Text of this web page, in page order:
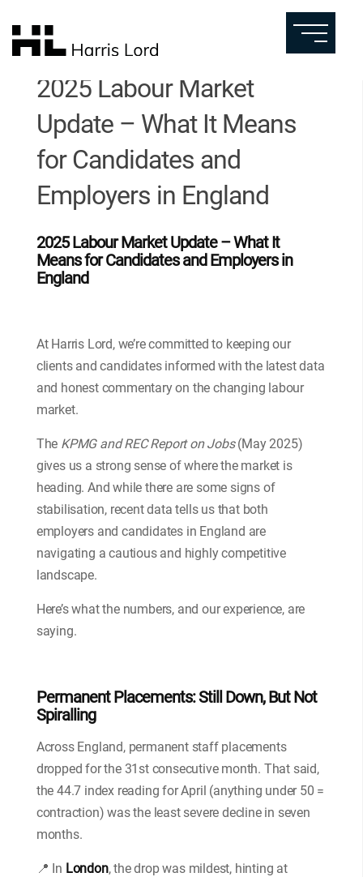
2025 Labour Market
Update – What It Means
for Candidates and
Employers in England
2025 Labour Market Update – What It
Means for Candidates and Employers in
England
At Harris Lord, we’re committed to keeping our
clients and candidates informed with the latest data
and honest commentary on the changing labour
market.
The KPMG and REC Report on Jobs(May 2025)
gives us a strong sense of where the market is
heading. And while there are some signs of
stabilisation, recent data tells us that both
employers and candidates in England are
navigating a cautious and highly competitive
landscape.
Here’s what the numbers, and our experience, are
saying.
Permanent Placements: Still Down, But Not
Spiralling
Across England, permanent staff placements
dropped for the 31st consecutive month. That said,
the 44.7 index reading for April (anything under 50 =
contraction) was the least severe decline in seven
months.
📍 In London, the drop was mildest, hinting at